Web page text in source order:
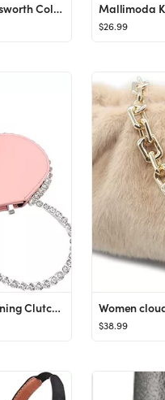
Alice in Wonderland (Wordsworth Collector's Editions): Lewis Carroll: 9781840227802: Amazon.com: ...
$26.99
Cute Mini Heart Shape Evening Clutch Bag, Rhinestone Diamond Frame Wedding Party Purse Handbag fo...
$38.99